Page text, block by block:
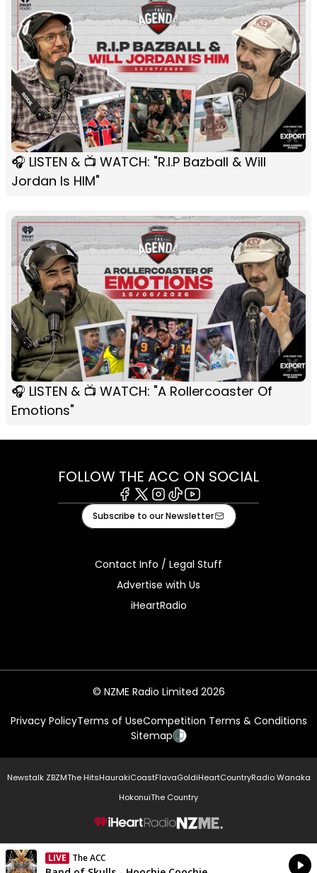
🎧 LISTEN & 📺 WATCH: "R.I.P Bazball & Will
Jordan Is HIM"
🎧 LISTEN & 📺 WATCH: "A Rollercoaster Of
Emotions"
FOLLOW THE ACC ON SOCIAL
Facebook
X Instagram
TiktokYoutube
Subscribe to our Newsletter
Contact Info / Legal Stuff
Advertise with Us
iHeartRadio
© NZME Radio Limited 2026
Privacy PolicyTerms of UseCompetition Terms & Conditions
Sitemap
Newstalk ZBZMThe HitsHaurakiCoastFlavaGoldiHeartCountryRadio Wanaka
HokonuiThe Country
NZME.
LIVE The ACC